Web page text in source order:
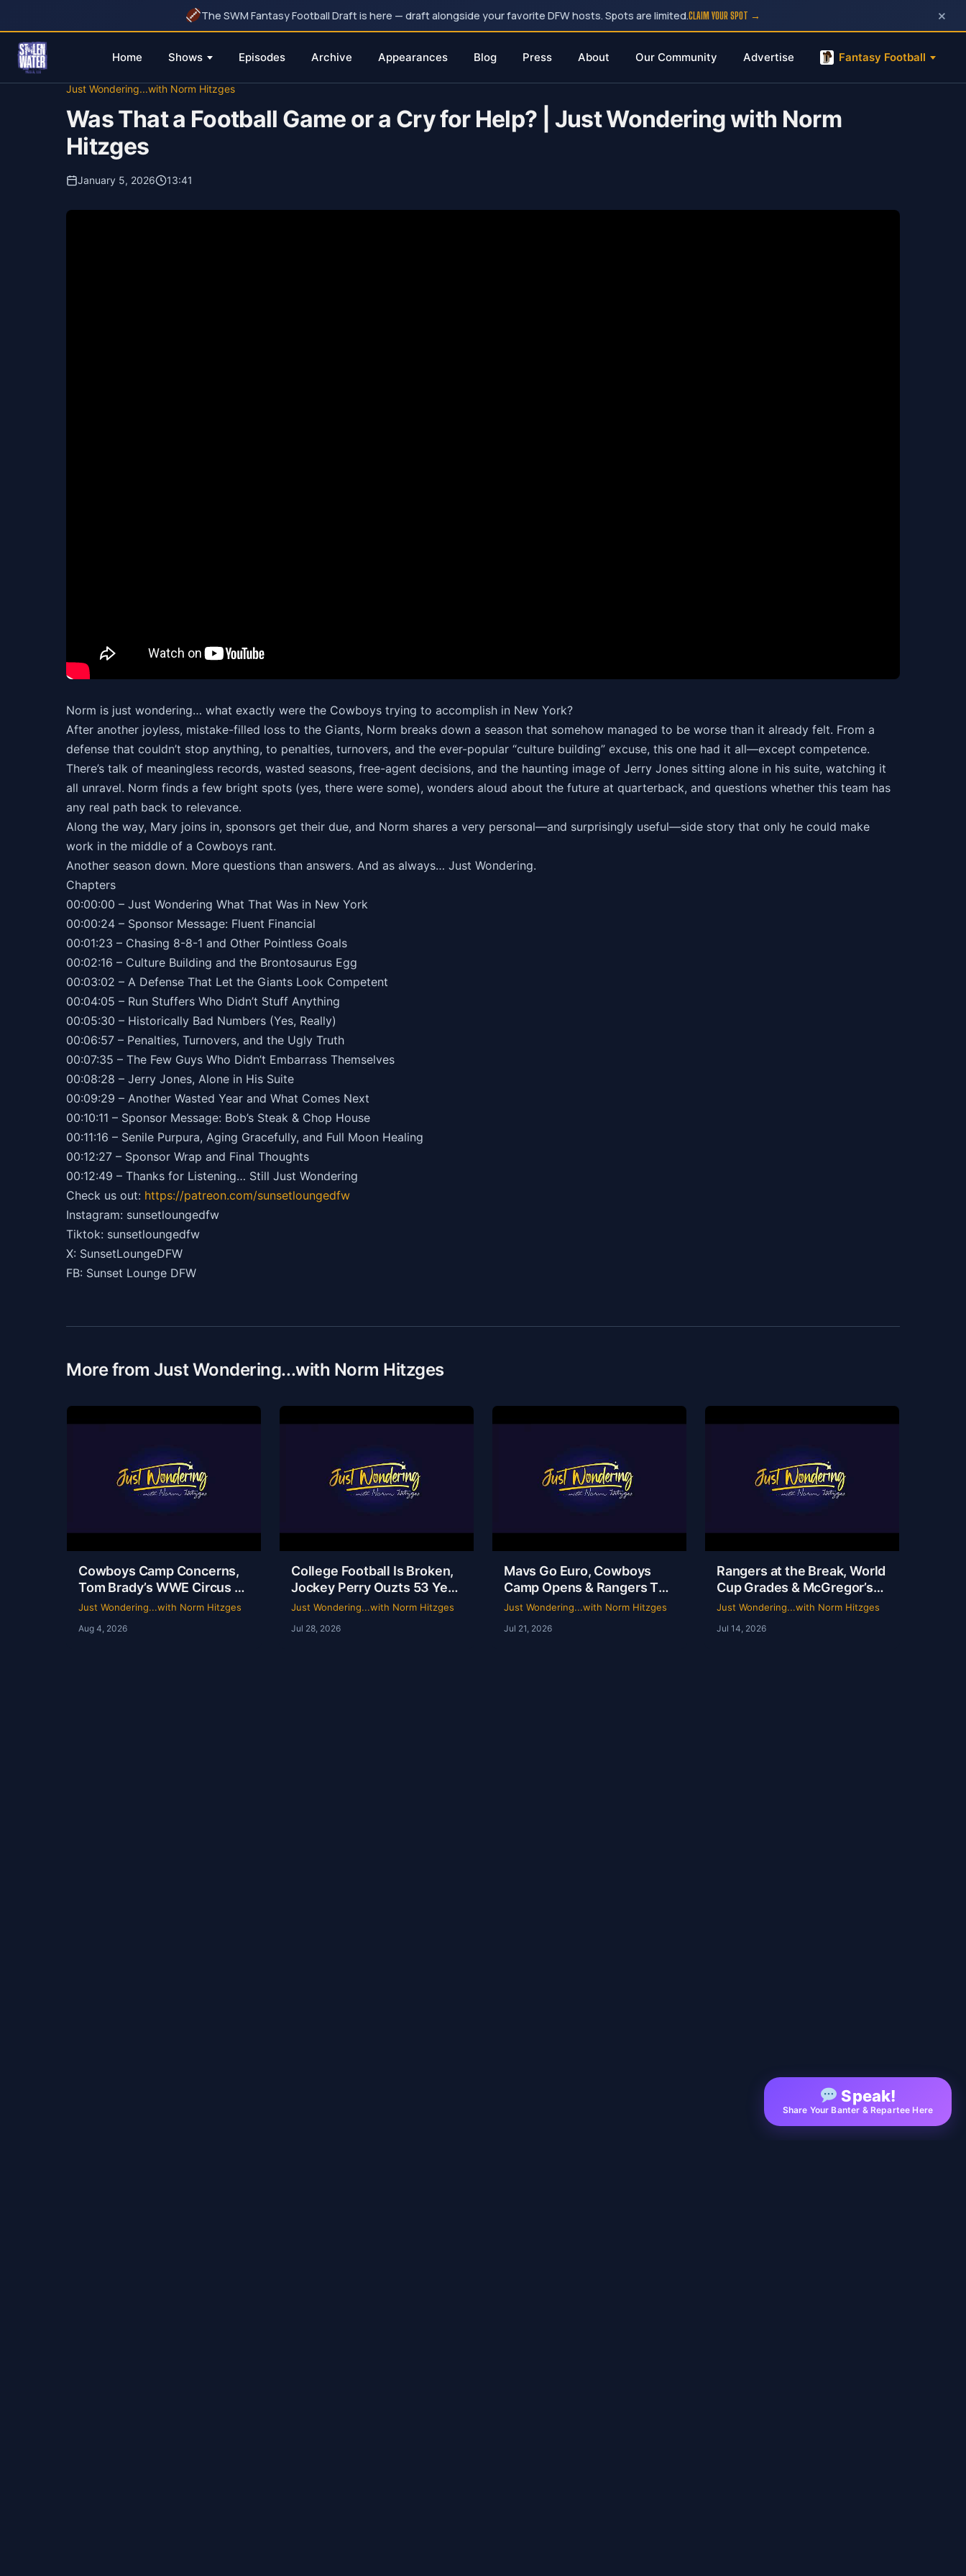
The SWM Fantasy Football Draft is here — draft alongside your favorite DFW hosts. Spots are limited.CLAIM YOUR SPOT → ×
Home Shows Episodes Archive Appearances Blog Press About Our Community Advertise Fantasy Football
Just Wondering...with Norm Hitzges
Was That a Football Game or a Cry for Help? | Just Wondering with Norm
Hitzges
January 5, 2026 13:41
Norm is just wondering… what exactly were the Cowboys trying to accomplish in New York?
After another joyless, mistake-filled loss to the Giants, Norm breaks down a season that somehow managed to be worse than it already felt. From a
defense that couldn’t stop anything, to penalties, turnovers, and the ever-popular “culture building” excuse, this one had it all—except competence.
There’s talk of meaningless records, wasted seasons, free-agent decisions, and the haunting image of Jerry Jones sitting alone in his suite, watching it
all unravel. Norm finds a few bright spots (yes, there were some), wonders aloud about the future at quarterback, and questions whether this team has
any real path back to relevance.
Along the way, Mary joins in, sponsors get their due, and Norm shares a very personal—and surprisingly useful—side story that only he could make
work in the middle of a Cowboys rant.
Another season down. More questions than answers. And as always… Just Wondering.
Chapters
00:00:00 – Just Wondering What That Was in New York
00:00:24 – Sponsor Message: Fluent Financial
00:01:23 – Chasing 8-8-1 and Other Pointless Goals
00:02:16 – Culture Building and the Brontosaurus Egg
00:03:02 – A Defense That Let the Giants Look Competent
00:04:05 – Run Stuffers Who Didn’t Stuff Anything
00:05:30 – Historically Bad Numbers (Yes, Really)
00:06:57 – Penalties, Turnovers, and the Ugly Truth
00:07:35 – The Few Guys Who Didn’t Embarrass Themselves
00:08:28 – Jerry Jones, Alone in His Suite
00:09:29 – Another Wasted Year and What Comes Next
00:10:11 – Sponsor Message: Bob’s Steak & Chop House
00:11:16 – Senile Purpura, Aging Gracefully, and Full Moon Healing
00:12:27 – Sponsor Wrap and Final Thoughts
00:12:49 – Thanks for Listening… Still Just Wondering
Check us out: https://patreon.com/sunsetloungedfw
Instagram: sunsetloungedfw
Tiktok: sunsetloungedfw
X: SunsetLoungeDFW
FB: Sunset Lounge DFW
More from Just Wondering...with Norm Hitzges
Cowboys Camp Concerns,
Tom Brady’s WWE Circus &
Rangers Collapse | Just
Just Wondering...with Norm Hitzges
Aug 4, 2026
College Football Is Broken,
Jockey Perry Ouzts 53 Year
Ride & Wacky Sports
Just Wondering...with Norm Hitzges
Jul 28, 2026
Mavs Go Euro, Cowboys
Camp Opens & Rangers TV
Is a Mess | Clarence Hill |
Just Wondering...with Norm Hitzges
Jul 21, 2026
Rangers at the Break, World
Cup Grades & McGregor’s
69-Second Scam
Just Wondering...with Norm Hitzges
Jul 14, 2026
Speak!
Share Your Banter & Repartee Here